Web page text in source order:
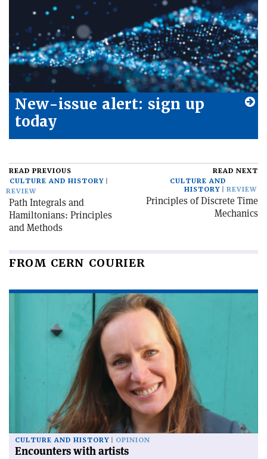
New-issue alert: sign up
today
READ PREVIOUS
CULTURE AND HISTORY
REVIEW
Path Integrals and
Hamiltonians: Principles
and Methods
READ NEXT
CULTURE AND
HISTORY
REVIEW
Principles of Discrete Time
Mechanics
FROM CERN COURIER
CULTURE AND HISTORY OPINION
Encounters with artists